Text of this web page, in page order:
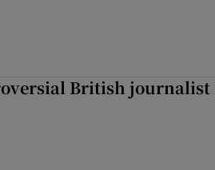
British journalist